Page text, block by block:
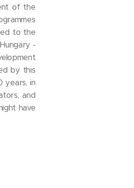
of the
to the
-
by this
years, in
and
have